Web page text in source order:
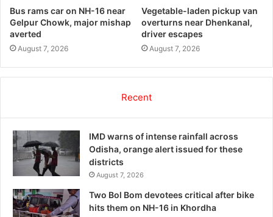
Bus rams car on NH-16 near
Gelpur Chowk, major mishap
averted
August 7, 2026
Vegetable-laden pickup van
overturns near Dhenkanal,
driver escapes
August 7, 2026
Recent
IMD warns of intense rainfall across
Odisha, orange alert issued for these
districts
August 7, 2026
Two Bol Bom devotees critical after bike
hits them on NH-16 in Khordha